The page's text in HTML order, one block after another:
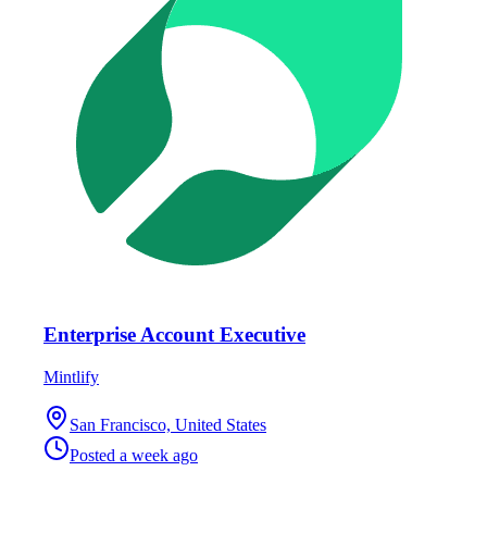
Enterprise Account Executive
Mintlify
San Francisco, United States
Posted a week ago